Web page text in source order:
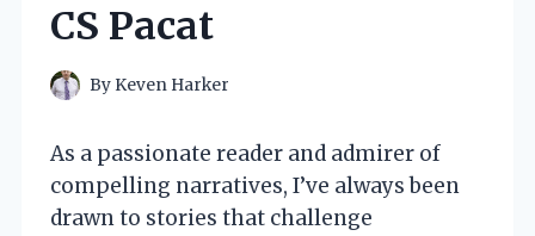
CS Pacat
By Keven Harker
As a passionate reader and admirer of
compelling narratives, I’ve always been
drawn to stories that challenge